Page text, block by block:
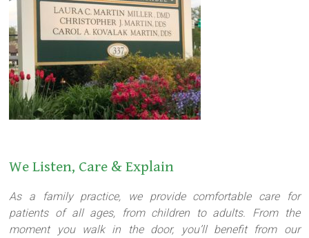
We Listen, Care & Explain
As a family practice, we provide comfortable care for
patients of all ages, from children to adults. From the
moment you walk in the door, you’ll benefit from our